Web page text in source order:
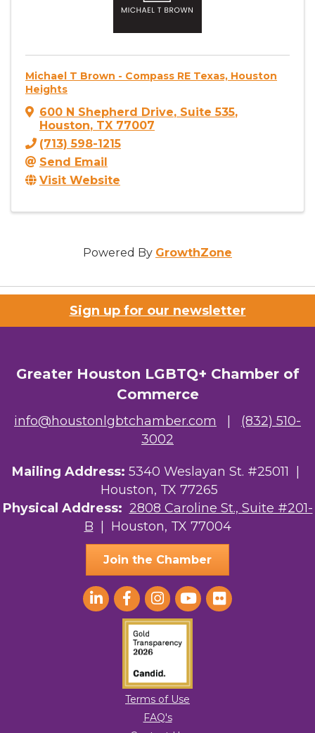
Michael T Brown - Compass RE Texas, Houston
Heights
600 N Shepherd Drive, Suite 535,
Houston, TX 77007
(713) 598-1215
Send Email
Visit Website
Powered By GrowthZone
Sign up for our newsletter
Greater Houston LGBTQ+ Chamber of
Commerce
info@houstonlgbtchamber.com
(832) 510-
3002
Mailing Address: 5340 Weslayan St. #25011 |
Houston, TX 77265
Physical Address: 2808 Caroline St., Suite #201-
B | Houston, TX 77004
Join the Chamber
Terms of Use
FAQ's